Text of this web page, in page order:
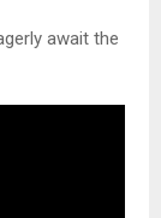
await the